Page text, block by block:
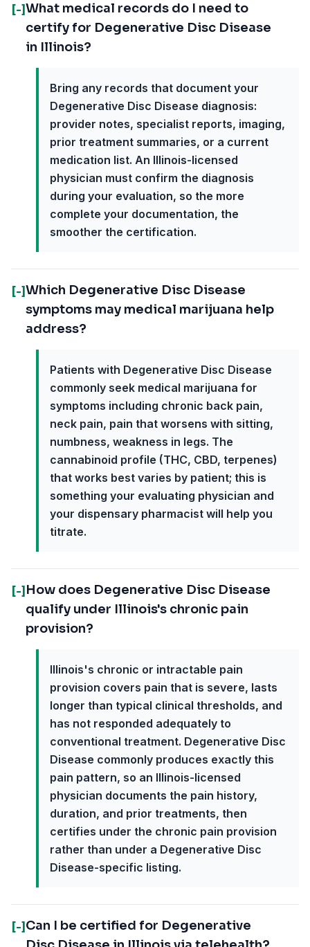
[-]What medical records do I need to
certify for Degenerative Disc Disease
in Illinois?
Bring any records that document your
Degenerative Disc Disease diagnosis:
provider notes, specialist reports, imaging,
prior treatment summaries, or a current
medication list. An Illinois-licensed
physician must confirm the diagnosis
during your evaluation, so the more
complete your documentation, the
smoother the certification.
[-]Which Degenerative Disc Disease
symptoms may medical marijuana help
address?
Patients with Degenerative Disc Disease
commonly seek medical marijuana for
symptoms including chronic back pain,
neck pain, pain that worsens with sitting,
numbness, weakness in legs. The
cannabinoid profile (THC, CBD, terpenes)
that works best varies by patient; this is
something your evaluating physician and
your dispensary pharmacist will help you
titrate.
[-] How does Degenerative Disc Disease
qualify under Illinois's chronic pain
provision?
Illinois's chronic or intractable pain
provision covers pain that is severe, lasts
longer than typical clinical thresholds, and
has not responded adequately to
conventional treatment. Degenerative Disc
Disease commonly produces exactly this
pain pattern, so an Illinois-licensed
physician documents the pain history,
duration, and prior treatments, then
certifies under the chronic pain provision
rather than under a Degenerative Disc
Disease-specific listing.
[-] Can I be certified for Degenerative